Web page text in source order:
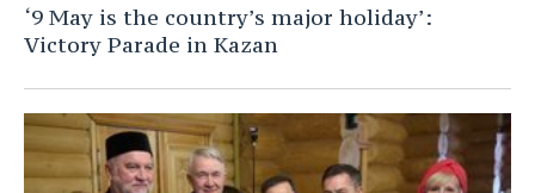
‘9 May is the country’s major holiday’:
Victory Parade in Kazan